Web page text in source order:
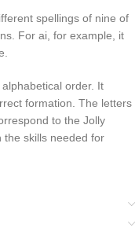
spellings of nine of
For ai, for example, it
order. It
formation. The letters
to the Jolly
the skills needed for